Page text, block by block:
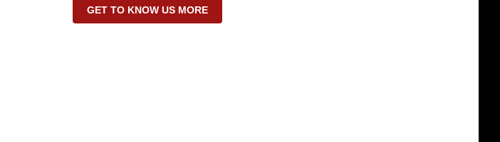
GET TO KNOW US MORE